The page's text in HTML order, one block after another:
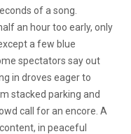
of a song.
an hour too early, only
a few blue
spectators say out
in droves eager to
stacked parking and
call for an encore. A
in peaceful